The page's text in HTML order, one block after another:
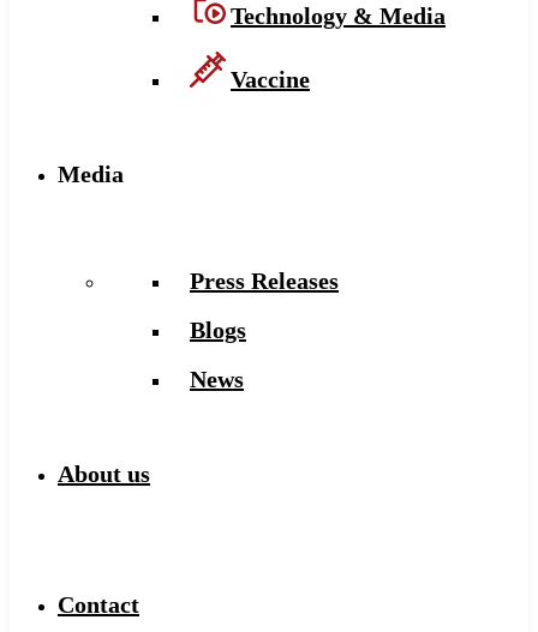
Technology & Media
Vaccine
Media
Press Releases
Blogs
News
About us
Contact